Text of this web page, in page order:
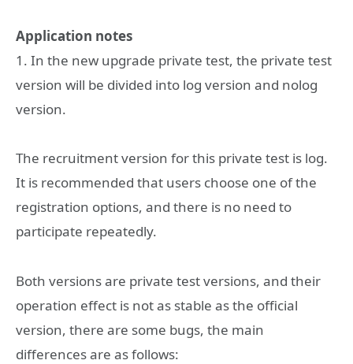
Application notes
1. In the new upgrade private test, the private test
version will be divided into log version and nolog
version.
The recruitment version for this private test is log.
It is recommended that users choose one of the
registration options, and there is no need to
participate repeatedly.
Both versions are private test versions, and their
operation effect is not as stable as the official
version, there are some bugs, the main
differences are as follows: